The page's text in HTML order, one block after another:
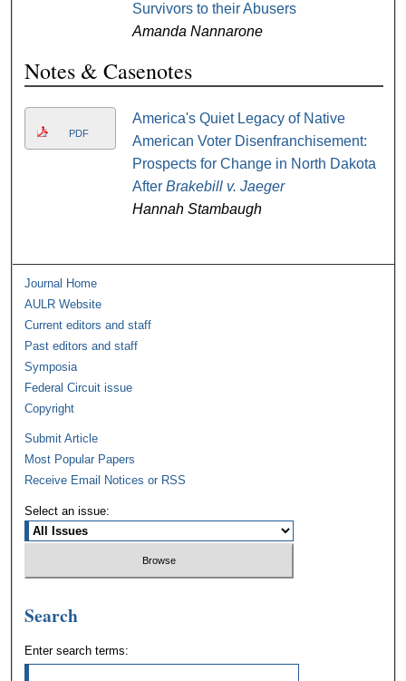
Survivors to their Abusers
Amanda Nannarone
Notes & Casenotes
PDF
America's Quiet Legacy of Native
American Voter Disenfranchisement:
Prospects for Change in North Dakota
After Brakebill v. Jaeger
Hannah Stambaugh
Journal Home
AULR Website
Current editors and staff
Past editors and staff
Symposia
Federal Circuit issue
Copyright
Submit Article
Most Popular Papers
Receive Email Notices or RSS
Select an issue:
Search
Enter search terms: